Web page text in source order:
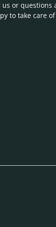
us or questions
to take care